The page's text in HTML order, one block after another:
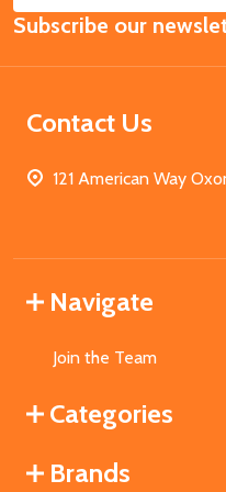
Address
Subscribe our
Contact Us
121 American Way
Navigate
Join the Team
Categories
Brands